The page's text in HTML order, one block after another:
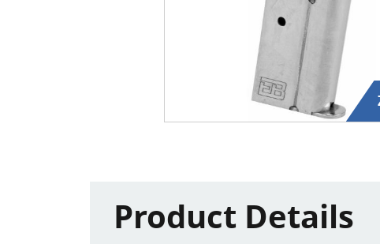
Product Details